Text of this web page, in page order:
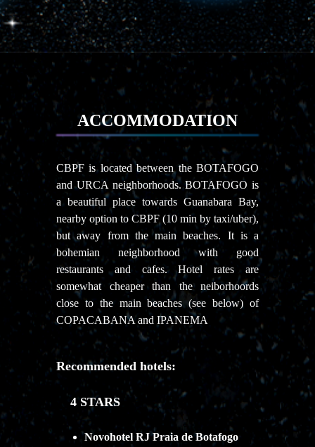
ACCOMMODATION
CBPF is located between the BOTAFOGO
and URCA neighborhoods. BOTAFOGO is
a beautiful place towards Guanabara Bay,
nearby option to CBPF (10 min by taxi/uber),
but away from the main beaches. It is a
bohemian neighborhood with good
restaurants and cafes. Hotel rates are
somewhat cheaper than the neiborhoords
close to the main beaches (see below) of
COPACABANA and IPANEMA
Recommended hotels:
4 STARS
Novohotel RJ Praia de Botafogo